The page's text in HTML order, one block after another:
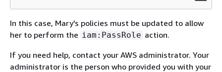
In this case, Mary's policies must be updated to allow
her to perform the iam:PassRole action.
If you need help, contact your AWS administrator. Your
administrator is the person who provided you with your